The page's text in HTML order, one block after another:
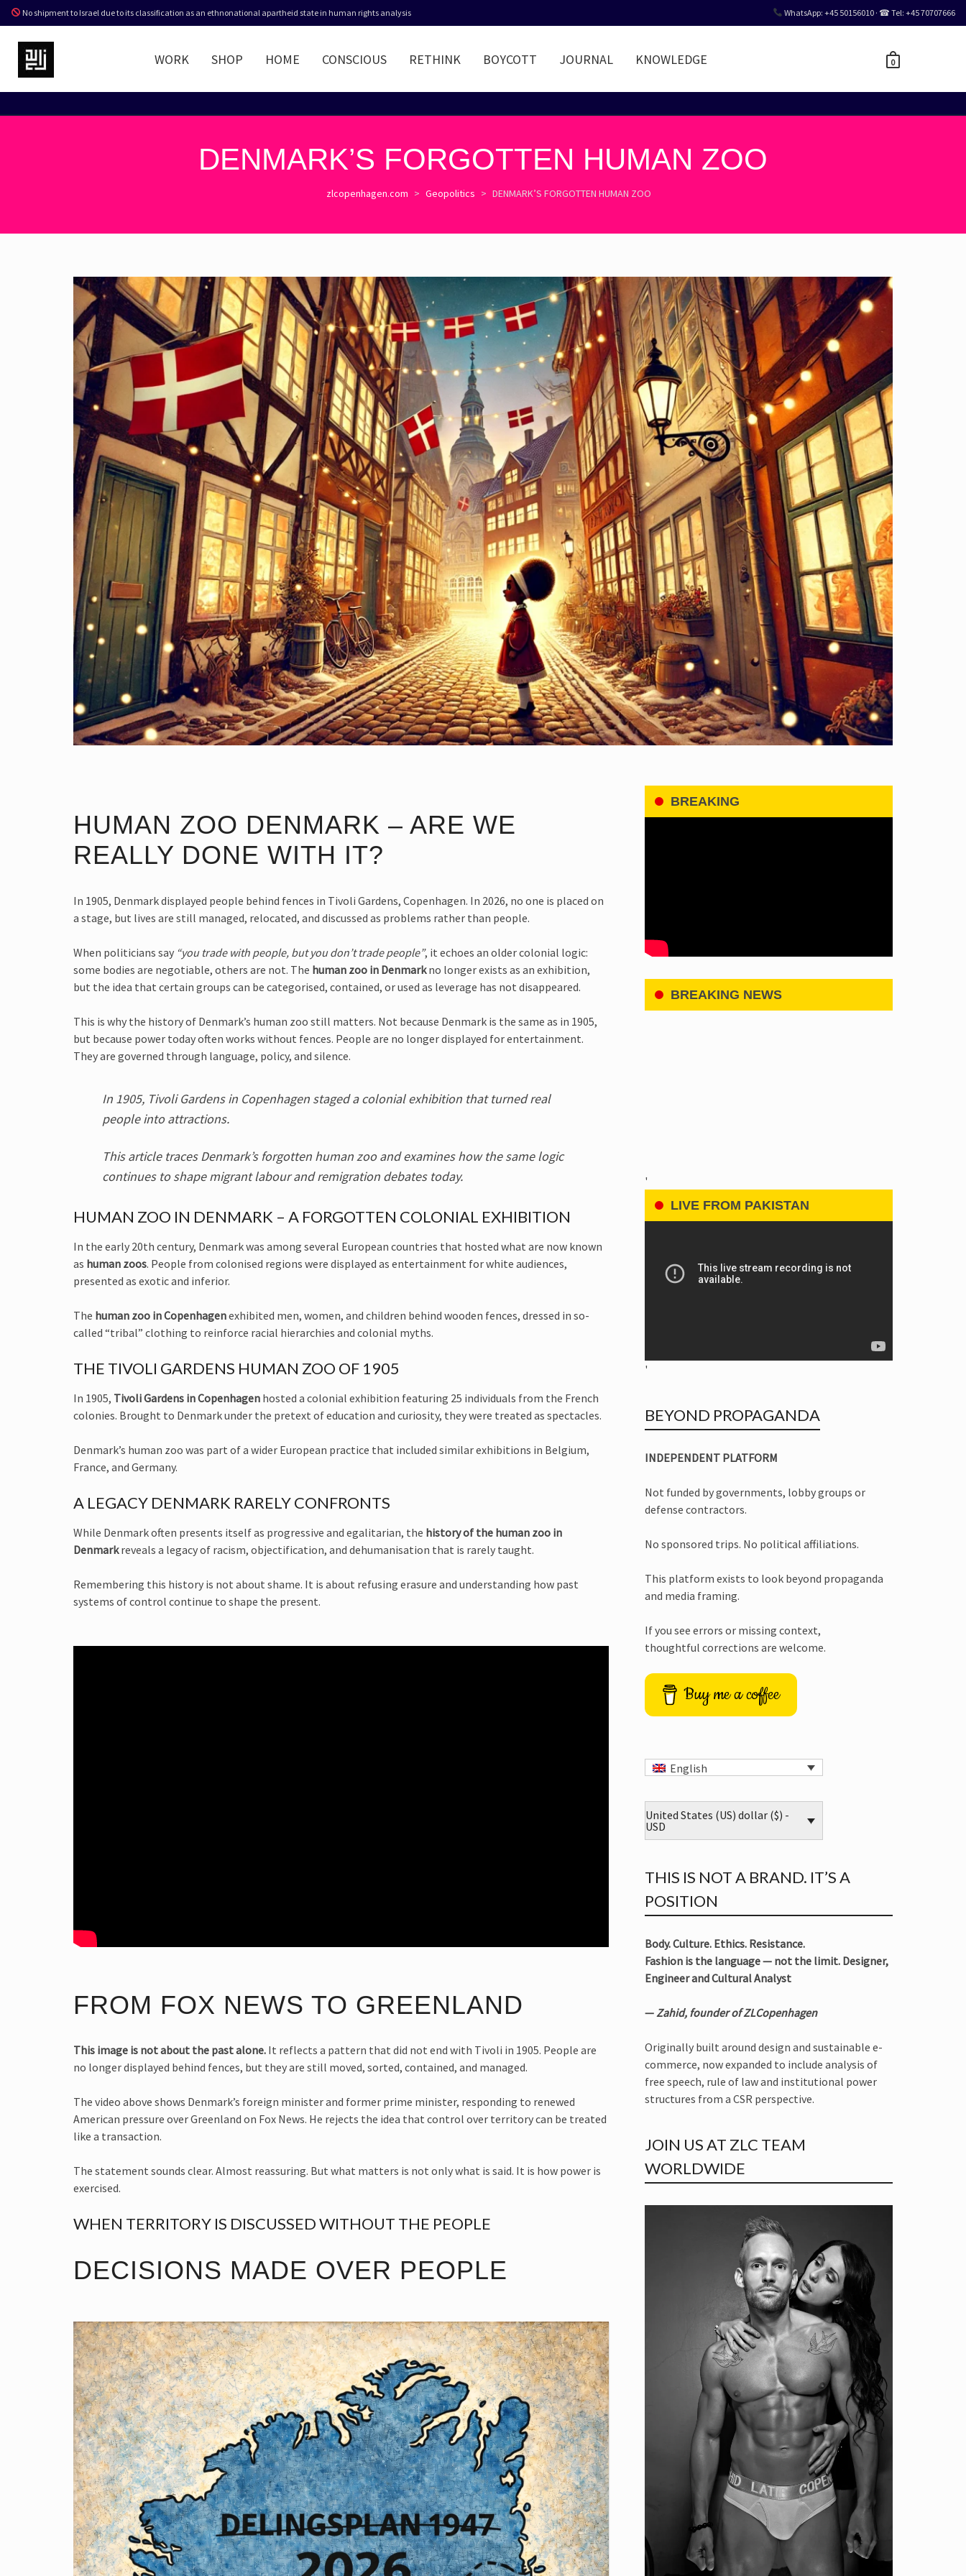
No shipment to Israel due to its classification as an ethnonational apartheid state in human rights analysis WhatsApp: +45 50156010 · ☎ Tel: +45 70707666
WORK SHOP HOME CONSCIOUS RETHINK BOYCOTT JOURNAL KNOWLEDGE 0
DENMARK’S FORGOTTEN HUMAN ZOO
zlcopenhagen.com > Geopolitics > DENMARK’S FORGOTTEN HUMAN ZOO
HUMAN ZOO DENMARK – ARE WE
REALLY DONE WITH IT?
In 1905, Denmark displayed people behind fences in Tivoli Gardens, Copenhagen. In 2026, no one is placed on
a stage, but lives are still managed, relocated, and discussed as problems rather than people.
When politicians say “you trade with people, but you don’t trade people”, it echoes an older colonial logic:
some bodies are negotiable, others are not. The human zoo in Denmarkno longer exists as an exhibition,
but the idea that certain groups can be categorised, contained, or used as leverage has not disappeared.
This is why the history of Denmark’s human zoo still matters. Not because Denmark is the same as in 1905,
but because power today often works without fences. People are no longer displayed for entertainment.
They are governed through language, policy, and silence.
In 1905, Tivoli Gardens in Copenhagen staged a colonial exhibition that turned real
people into attractions.
This article traces Denmark’s forgotten human zoo and examines how the same logic
continues to shape migrant labour and remigration debates today.
HUMAN ZOO IN DENMARK – A FORGOTTEN COLONIAL EXHIBITION
In the early 20th century, Denmark was among several European countries that hosted what are now known
as human zoos. People from colonised regions were displayed as entertainment for white audiences,
presented as exotic and inferior.
The human zoo in Copenhagenexhibited men, women, and children behind wooden fences, dressed in so-
called “tribal” clothing to reinforce racial hierarchies and colonial myths.
THE TIVOLI GARDENS HUMAN ZOO OF 1905
In 1905, Tivoli Gardens in Copenhagen hosted a colonial exhibition featuring 25 individuals from the French
colonies. Brought to Denmark under the pretext of education and curiosity, they were treated as spectacles.
Denmark’s human zoo was part of a wider European practice that included similar exhibitions in Belgium,
France, and Germany.
A LEGACY DENMARK RARELY CONFRONTS
While Denmark often presents itself as progressive and egalitarian, the history of the human zoo in
Denmarkreveals a legacy of racism, objectification, and dehumanisation that is rarely taught.
Remembering this history is not about shame. It is about refusing erasure and understanding how past
systems of control continue to shape the present.
FROM FOX NEWS TO GREENLAND
This image is not about the past alone. It reflects a pattern that did not end with Tivoli in 1905. People are
no longer displayed behind fences, but they are still moved, sorted, contained, and managed.
The video above shows Denmark’s foreign minister and former prime minister, responding to renewed
American pressure over Greenland on Fox News. He rejects the idea that control over territory can be treated
like a transaction.
The statement sounds clear. Almost reassuring. But what matters is not only what is said. It is how power is
exercised.
WHEN TERRITORY IS DISCUSSED WITHOUT THE PEOPLE
DECISIONS MADE OVER PEOPLE
BREAKING
BREAKING NEWS
'
LIVE FROM PAKISTAN
'
BEYOND PROPAGANDA
INDEPENDENT PLATFORM
Not funded by governments, lobby groups or
defense contractors.
No sponsored trips. No political affiliations.
This platform exists to look beyond propaganda
and media framing.
If you see errors or missing context,
thoughtful corrections are welcome.
Buy me a coffee
English
United States (US) dollar ($) -
USD
THIS IS NOT A BRAND. IT’S A
POSITION
Body. Culture. Ethics. Resistance.
Fashion is the language — not the limit. Designer,
Engineer and Cultural Analyst
—Zahid, founder of ZLCopenhagen
Originally built around design and sustainable e-
commerce, now expanded to include analysis of
free speech, rule of law and institutional power
structures from a CSR perspective.
JOIN US AT ZLC TEAM
WORLDWIDE